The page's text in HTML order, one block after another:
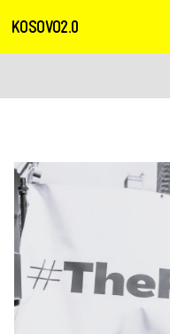
KOSOVO2.0